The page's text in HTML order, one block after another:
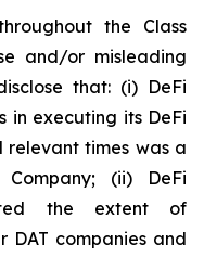
the Class
and/or misleading
that: (i) DeFi
in executing its DeFi
times was a
(ii) DeFi
the extent of
companies and